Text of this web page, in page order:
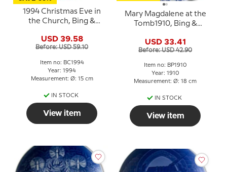
1994 Christmas Eve in
the Church, Bing &
plate
USD 39.58
Before: USD 59.10
Item no: BC1994
Year: 1994
Measurement: Ø: 15 cm
IN STOCK
View item
Mary Magdalene at the
Tomb1910, Bing &
USD 33.41
Before: USD 42.90
Item no: BP1910
Year: 1910
Measurement: Ø: 18 cm
IN STOCK
View item